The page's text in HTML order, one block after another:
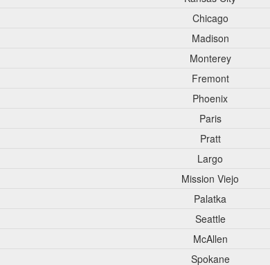
Chicago
Madison
Monterey
Fremont
Phoenix
Paris
Pratt
Largo
Mission Viejo
Palatka
Seattle
McAllen
Spokane